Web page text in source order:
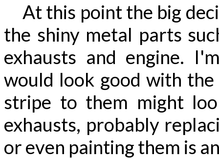
At this point the big
the shiny metal parts
exhausts and engine.
would look good with
stripe to them might
exhausts, probably
or even painting them is